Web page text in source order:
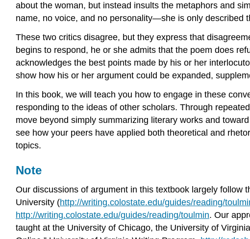
about the woman, but instead insults the metaphors and
name, no voice, and no personality—she is only described
These two critics disagree, but they express that
begins to respond, he or she admits that the poem does
acknowledges the best points made by his or her
show how his or her argument could be expanded,
In this book, we will teach you how to engage in these
responding to the ideas of other scholars. Through
move beyond simply summarizing literary works and
see how your peers have applied both theoretical and
topics.
Note
Our discussions of argument in this textbook largely follow
University (http://writing.colostate.edu/guides/reading/
http://writing.colostate.edu/guides/reading/toulmin. Our
taught at the University of Chicago, the University of